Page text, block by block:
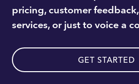
pricing, customer
services, or just to voice a
GET STARTED